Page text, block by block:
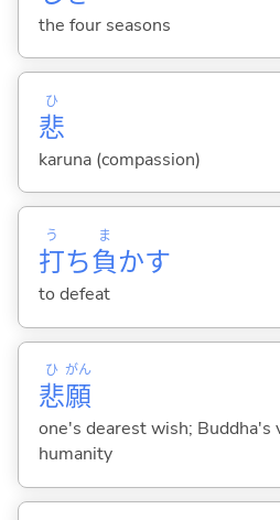
the four seasons
悲
ひ
karuna (compassion)
打
う
ち負
ま
かす
to defeat
悲
ひ
願
がん
one's dearest wish; Buddha's
humanity